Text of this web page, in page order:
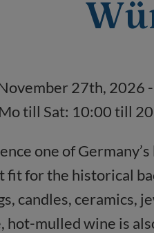
27th, 2026
Mo till Sat: 10:00 till
one of
fit for the historical
candles, ceramics,
hot-mulled wine is